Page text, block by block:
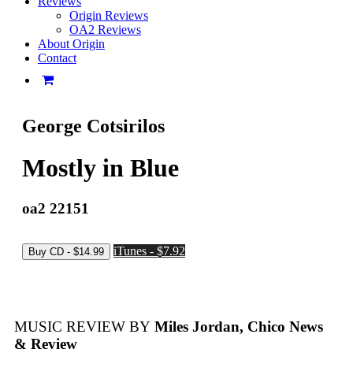
Origin Reviews
OA2 Reviews
About Origin
Contact
George Cotsirilos
Mostly in Blue
oa2 22151
iTunes - $7.92
MUSIC REVIEW BY Miles Jordan, Chico News
& Review